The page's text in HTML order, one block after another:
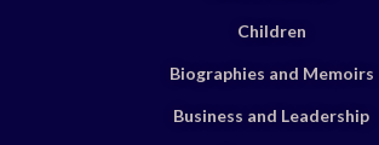
Children
Biographies and Memoirs
Business and Leadership